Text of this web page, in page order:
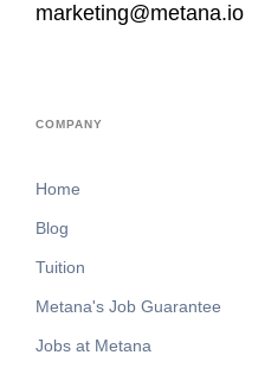
marketing@metana.io
COMPANY
Home
Blog
Tuition
Metana's Job Guarantee
Jobs at Metana